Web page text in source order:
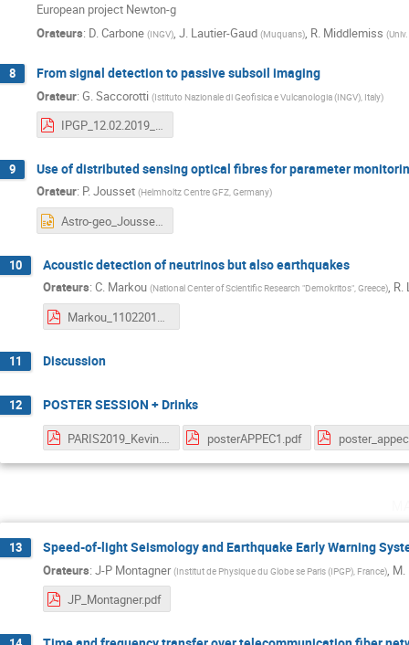
European project Newton-g
Orateurs: D. Carbone (INGV), J. Lautier-Gaud (Muquans), R. Middlemiss (
8 From signal detection to passive subsoil imaging
Orateur: G. Saccorotti (Istituto Nazionale di Geofisica e Vulcanologia (INGV), Italy)
IPGP_12.02.2019_Saccorotti.pdf
9 Use of distributed sensing optical fibres for parameter
Orateur: P. Jousset (Helmholtz Centre GFZ, Germany)
Astro-geo_Joussetetal_FIBEROPTIC.pptx
10 Acoustic detection of neutrinos but also earthquakes
Orateurs: C. Markou (National Center of Scientific Research "Demokritos", Greece), R.
Markou_11022019.pdf
11 Discussion
12 POSTER SESSION + Drinks
PARIS2019_Kevin.pdf posterAPPEC1.pdf
13 Speed-of-light Seismology and Earthquake Early Warning
Orateurs: J-P Montagner (Institut de Physique du Globe se Paris (IPGP), France) M.
JP_Montagner.pdf